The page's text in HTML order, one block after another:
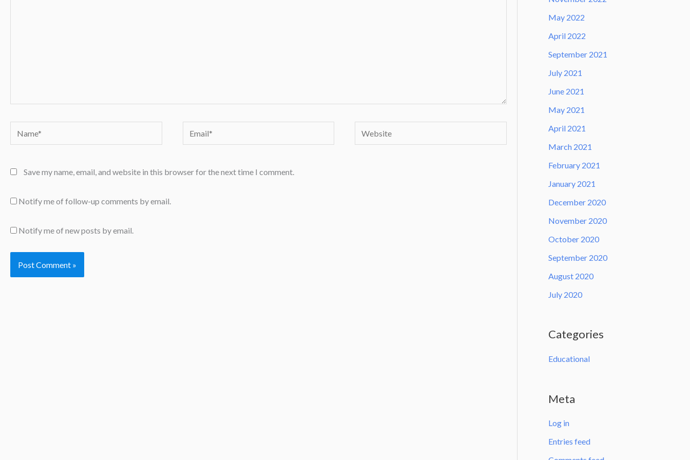
Name* Email* Website
Save my name, email, and website in this browser for the next time I comment.
Notify me of follow-up comments by email.
Notify me of new posts by email.
May 2022
April 2022
September 2021
July 2021
June 2021
May 2021
April 2021
March 2021
February 2021
January 2021
December 2020
November 2020
October 2020
September 2020
August 2020
July 2020
Categories
Educational
Meta
Log in
Entries feed